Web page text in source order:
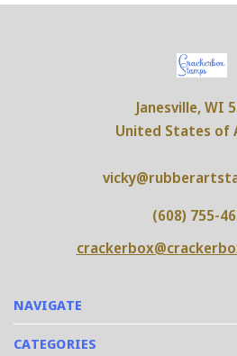
NAVIGATE
CATEGORIES
Janesville, WI
United States of
(608) 755-